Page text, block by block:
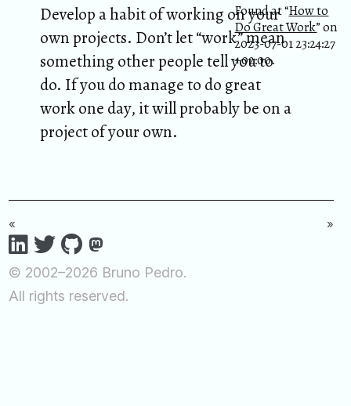
Found at “How to
Do Great Work” on
2023-07-01 23:24:27
+02:00.
Develop a habit of working on your
own projects. Don’t let “work” mean
something other people tell you to
do. If you do manage to do great
work one day, it will probably be on a
project of your own.
« »
© 2002–2026 Bruno Pedro.
All rights reserved.